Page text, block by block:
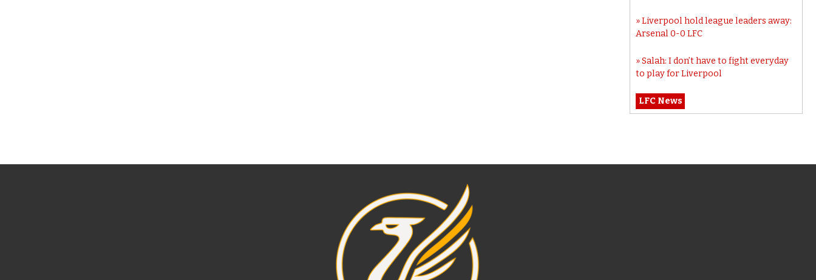
Liverpool hold league leaders away:
Arsenal 0-0 LFC
Salah: I don’t have to fight everyday
to play for Liverpool
LFC News